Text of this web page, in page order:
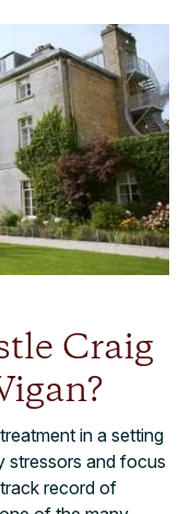
Craig
in a setting
stressors and focus
record of